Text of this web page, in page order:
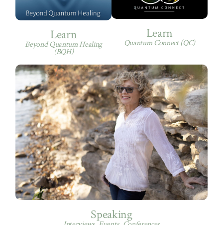
Learn
Beyond Quantum Healing
(BQH)
Learn
Quantum Connect (QC)
Speaking